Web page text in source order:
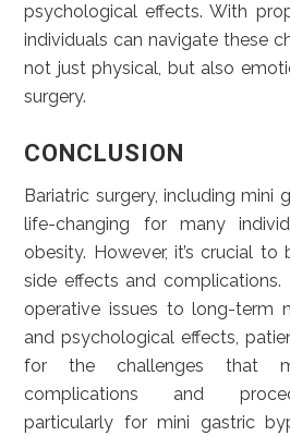
psychological effects. With
individuals can navigate these
not just physical, but also
surgery.
CONCLUSION
Bariatric surgery, including mini
life-changing for many
obesity. However, it’s crucial
side effects and
operative issues to long-term
and psychological effects,
for the challenges that
complications and
particularly for mini gastric